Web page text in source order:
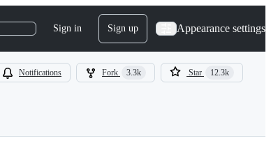
Sign in Sign up Appearance settings
Notifications Fork 3.3k Star 12.3k